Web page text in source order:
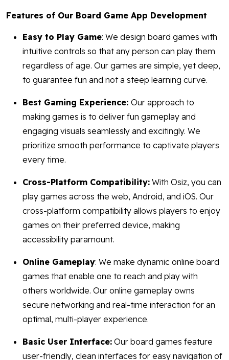
Features of Our Board Game App Development
Easy to Play Game: We design board games with
intuitive controls so that any person can play them
regardless of age. Our games are simple, yet deep,
to guarantee fun and not a steep learning curve.
Best Gaming Experience: Our approach to
making games is to deliver fun gameplay and
engaging visuals seamlessly and excitingly. We
prioritize smooth performance to captivate players
every time.
Cross-Platform Compatibility: With Osiz, you can
play games across the web, Android, and iOS. Our
cross-platform compatibility allows players to enjoy
games on their preferred device, making
accessibility paramount.
Online Gameplay: We make dynamic online board
games that enable one to reach and play with
others worldwide. Our online gameplay owns
secure networking and real-time interaction for an
optimal, multi-player experience.
Basic User Interface: Our board games feature
user-friendly, clean interfaces for easy navigation of